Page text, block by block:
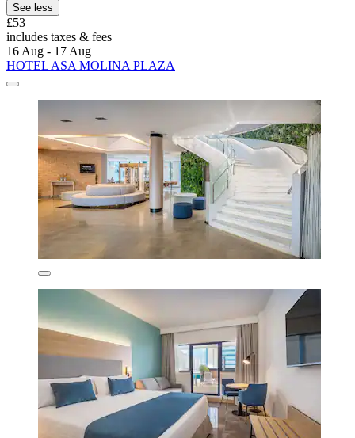
See less
£53
includes taxes & fees
16 Aug - 17 Aug
HOTEL ASA MOLINA PLAZA